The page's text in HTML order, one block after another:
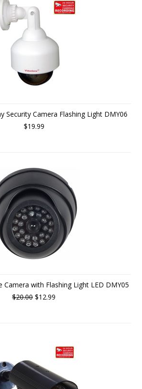
Security Camera Flashing Light DMY06
$19.99
Camera with Flashing Light LED DMY05
$20.00 $12.99